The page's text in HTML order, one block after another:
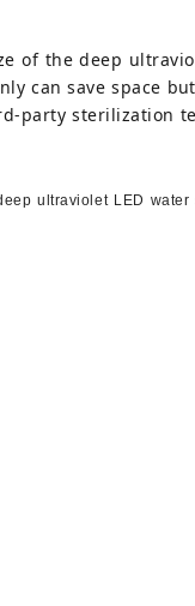
of the deep
can save space
party sterilization
ultraviolet LED water